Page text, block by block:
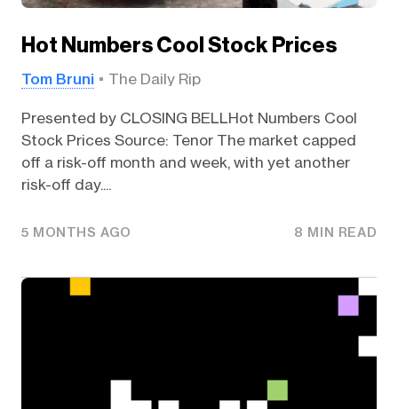
Hot Numbers Cool Stock Prices
Tom Bruni The Daily Rip
Presented by CLOSING BELLHot Numbers Cool
Stock Prices Source: Tenor The market capped
off a risk-off month and week, with yet another
risk-off day....
5 MONTHS AGO 8 MIN READ